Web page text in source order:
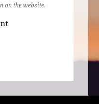
on the website.